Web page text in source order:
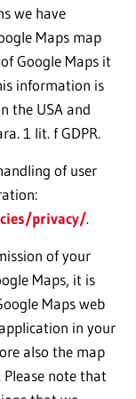
we have
Maps map
Google Maps it
information is
the USA and
1 lit. f GDPR.
of user
privacy/.
of your
Maps, it is
Maps web
in your
also the map
note that